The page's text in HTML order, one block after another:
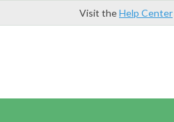
Visit theHelp Center